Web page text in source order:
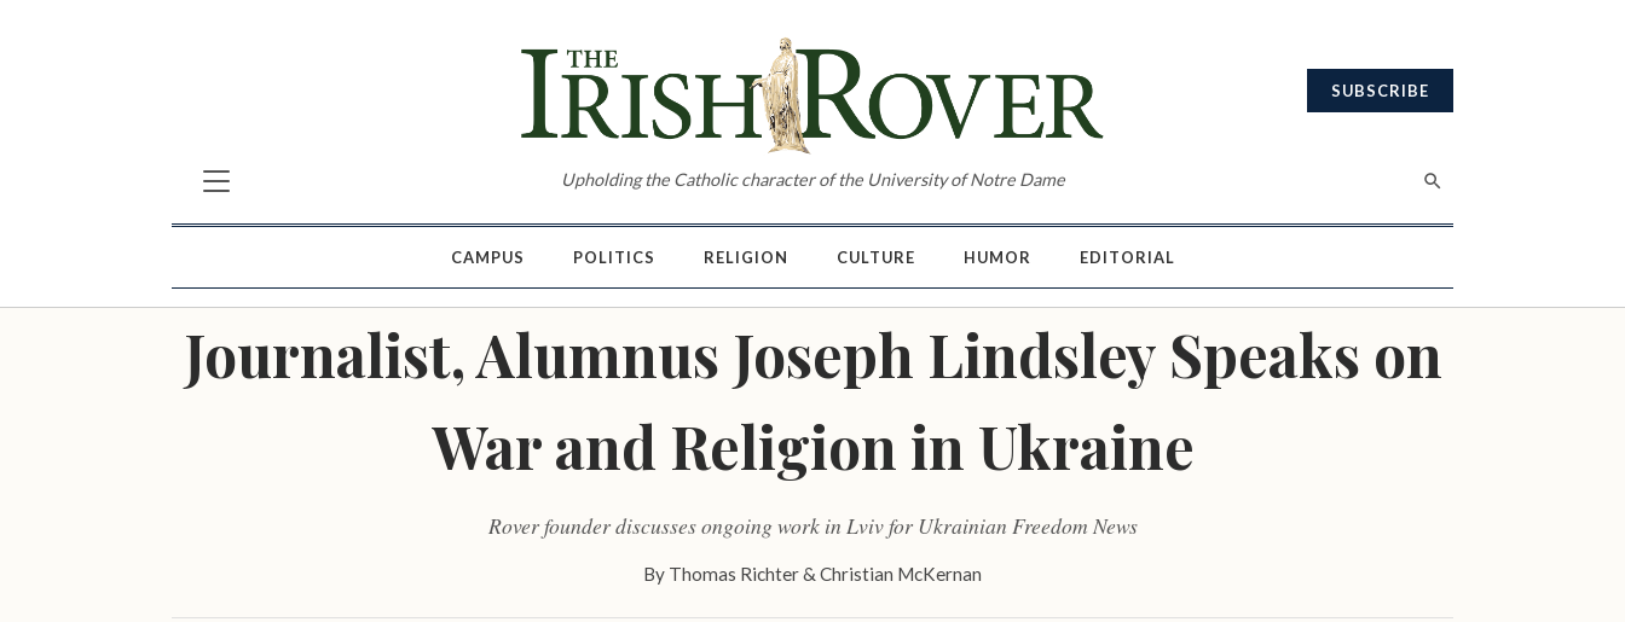
SUBSCRIBE
Upholding the Catholic character of the University of Notre Dame
CAMPUS POLITICS RELIGION CULTURE HUMOR EDITORIAL
Journalist, Alumnus Joseph Lindsley Speaks on
War and Religion in Ukraine
Rover founder discusses ongoing work in Lviv for Ukrainian Freedom News
By Thomas Richter& Christian McKernan